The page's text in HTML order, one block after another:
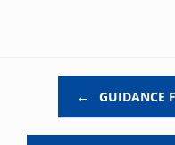
← GUIDANCE